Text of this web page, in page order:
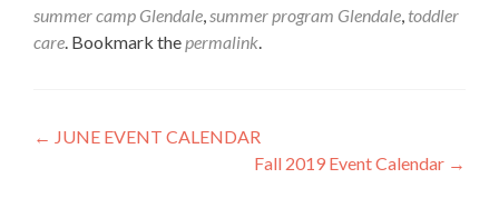
summer camp Glendale,summer program Glendale, toddler
care. Bookmark thepermalink.
Post
← JUNE EVENT CALENDAR
Fall 2019 Event Calendar →